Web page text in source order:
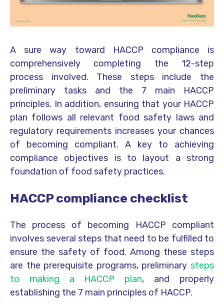
A sure way toward HACCP compliance is
comprehensively completing the 12-step
process involved. These steps include the
preliminary tasks and the 7 main HACCP
principles. In addition, ensuring that your HACCP
plan follows all relevant food safety laws and
regulatory requirements increases your chances
of becoming compliant. A key to achieving
compliance objectives is to layout a strong
foundation of food safety practices.
HACCP compliance checklist
The process of becoming HACCP compliant
involves several steps that need to be fulfilled to
ensure the safety of food. Among these steps
are the prerequisite programs, preliminary steps
to making a HACCP plan, and properly
establishing the 7 main principles of HACCP.